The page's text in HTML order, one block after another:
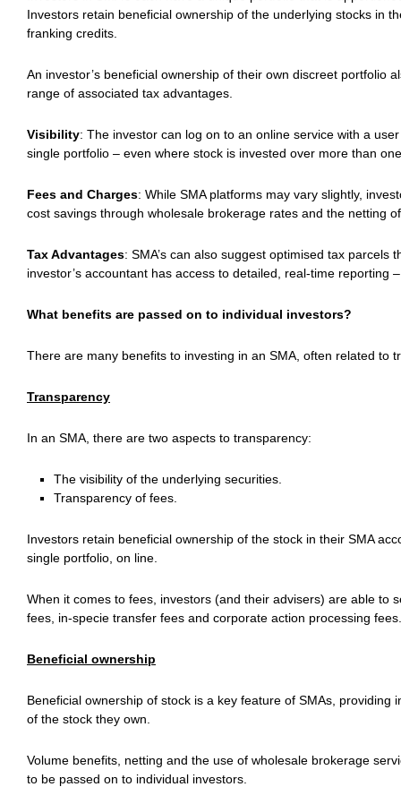
Investors retain beneficial ownership of the underlying stocks in
franking credits.
An investor’s beneficial ownership of their own discreet portfolio
range of associated tax advantages.
Visibility: The investor can log on to an online service with a
single portfolio – even where stock is invested over more than
Fees and Charges: While SMA platforms may vary slightly,
cost savings through wholesale brokerage rates and the netting
Tax Advantages: SMA’s can also suggest optimised tax
investor’s accountant has access to detailed, real-time reporting
What benefits are passed on to individual investors?
There are many benefits to investing in an SMA, often related to
Transparency
In an SMA, there are two aspects to transparency:
The visibility of the underlying securities.
Transparency of fees.
Investors retain beneficial ownership of the stock in their SMA
single portfolio, on line.
When it comes to fees, investors (and their advisers) are able to
fees, in-specie transfer fees and corporate action processing fees.
Beneficial ownership
Beneficial ownership of stock is a key feature of SMAs,
of the stock they own.
Volume benefits, netting and the use of wholesale brokerage
to be passed on to individual investors.